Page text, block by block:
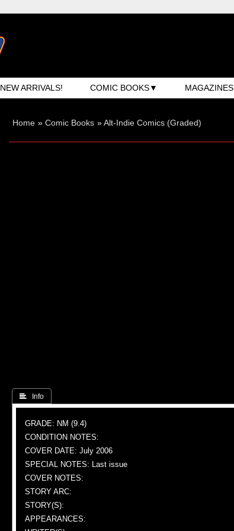
NEW ARRIVALS! COMIC BOOKS MAGAZINES
Home » Comic Books »Alt-Indie Comics (Graded)
 Info
GRADE: NM (9.4)
CONDITION NOTES:
COVER DATE: July 2006
SPECIAL NOTES: Last issue
COVER NOTES:
STORY ARC:
STORY(S):
APPEARANCES: